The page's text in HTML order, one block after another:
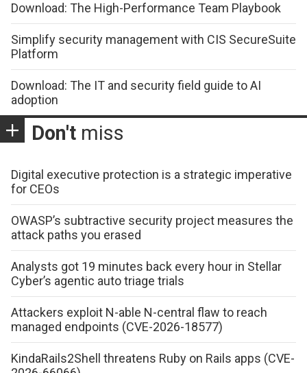
Download: The High-Performance Team Playbook
Simplify security management with CIS SecureSuite
Platform
Download: The IT and security field guide to AI
adoption
Don't miss
Digital executive protection is a strategic imperative
for CEOs
OWASP’s subtractive security project measures the
attack paths you erased
Analysts got 19 minutes back every hour in Stellar
Cyber’s agentic auto triage trials
Attackers exploit N-able N-central flaw to reach
managed endpoints (CVE-2026-18577)
KindaRails2Shell threatens Ruby on Rails apps (CVE-